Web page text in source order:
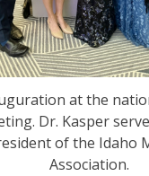
at the
Dr. Kasper
of the Idaho
Association.